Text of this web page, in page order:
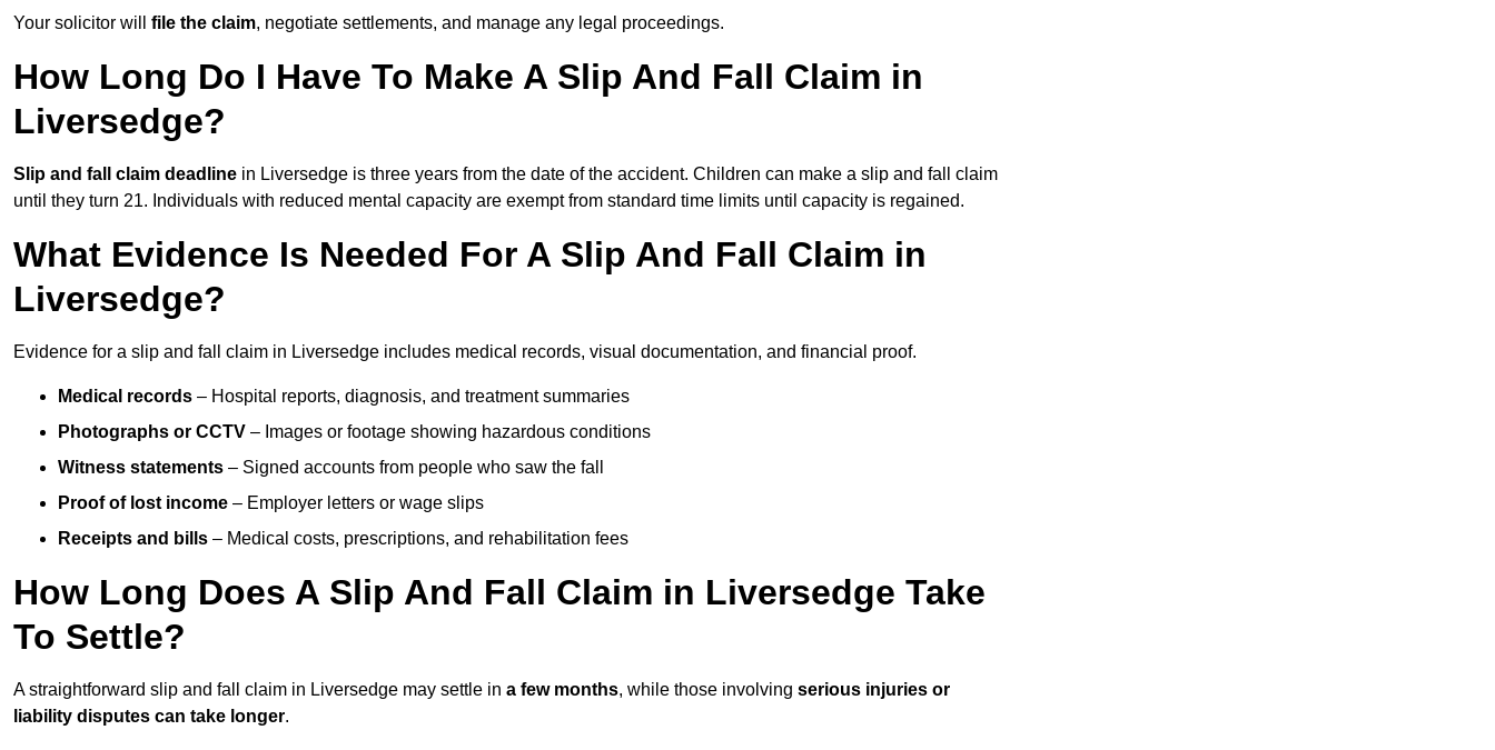
Your solicitor will file the claim, negotiate settlements, and manage any legal proceedings.
How Long Do I Have To Make A Slip And Fall Claim in
Liversedge?
Slip and fall claim deadline in Liversedge is three years from the date of the accident. Children can make a slip and fall claim
until they turn 21. Individuals with reduced mental capacity are exempt from standard time limits until capacity is regained.
What Evidence Is Needed For A Slip And Fall Claim in
Liversedge?
Evidence for a slip and fall claim in Liversedge includes medical records, visual documentation, and financial proof.
Medical records – Hospital reports, diagnosis, and treatment summaries
Photographs or CCTV – Images or footage showing hazardous conditions
Witness statements – Signed accounts from people who saw the fall
Proof of lost income – Employer letters or wage slips
Receipts and bills – Medical costs, prescriptions, and rehabilitation fees
How Long Does A Slip And Fall Claim in Liversedge Take
To Settle?
A straightforward slip and fall claim in Liversedge may settle in a few months, while those involving serious injuries or
liability disputes can take longer.